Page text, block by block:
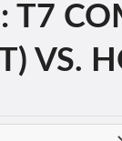
T7
VS.